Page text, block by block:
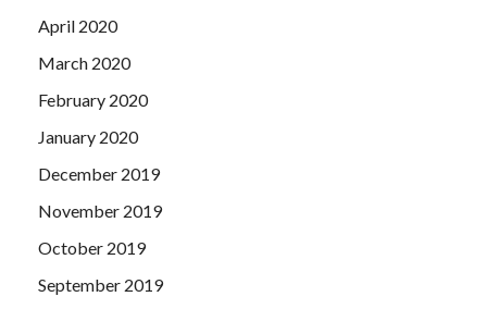
April 2020
March 2020
February 2020
January 2020
December 2019
November 2019
October 2019
September 2019